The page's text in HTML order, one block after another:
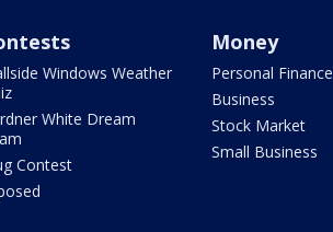
Windows Weather
White Dream
Contest
Money
Personal Finance
Business
Stock Market
Small Business